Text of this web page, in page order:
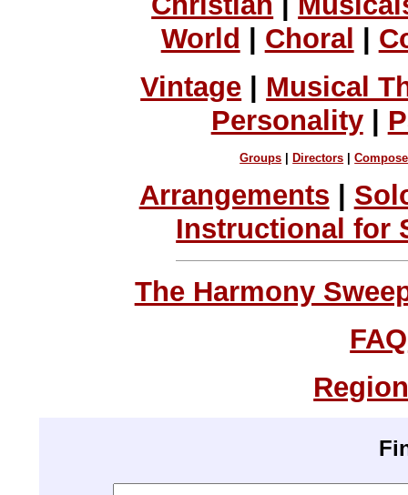
World
Choral
Vintage | Musical
Personality|
Groups Directors |
Arrangements
Instructional for
The Harmony
FAQ